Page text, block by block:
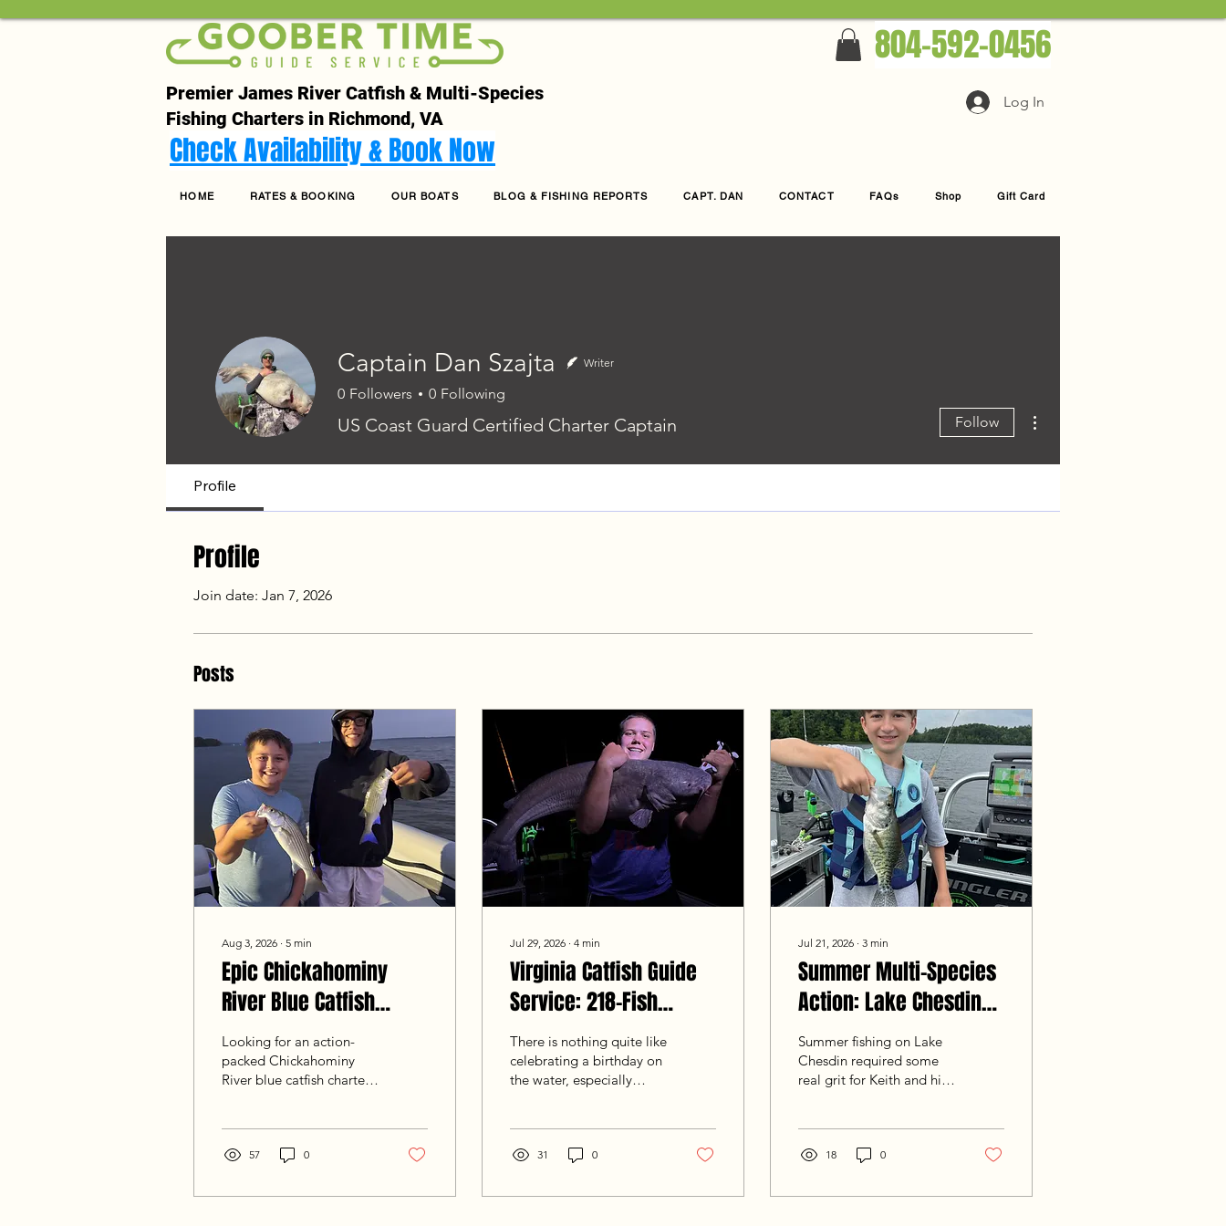
Premier James River Catfish & Multi-Species
Fishing Charters in Richmond, VA
Check Availability & Book Now
804-592-0456
Log In
HOME RATES & BOOKING OUR BOATS BLOG & FISHING REPORTS CAPT. DAN CONTACT FAQs Shop Gift Card
Captain Dan Szajta Writer
0 Followers 0 Following
US Coast Guard Certified Charter Captain Follow
Profile
Profile
Join date: Jan 7, 2026
Posts
Aug 3, 2026 ∙ 5 min
Epic Chickahominy
River Blue Catfish
Charter: 157-Fish
Birthday Report
Looking for an action-
packed Chickahominy
River blue catfish charter?
birthday trip landed 157
striped bass, white perch,
57 0
Jul 29, 2026 ∙ 4 min
Virginia Catfish Guide
Service: 218-Fish
Birthday Night Blitz
There is nothing quite like
celebrating a birthday on
the water, especially
bent rods and haul in fish.
Allen, VA, the crew joined
31 0
Jul 21, 2026 ∙ 3 min
Summer Multi-Species
Action: Lake Chesdin
Fishing Report (July 21,
2026)
Summer fishing on Lake
Chesdin required some
real grit for Keith and his
summer bite, we had to
through slow patches and
18 0